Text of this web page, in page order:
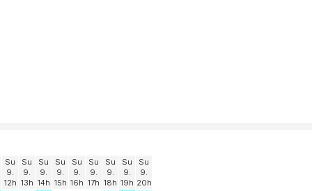
Su
9.
12h
Su
9.
13h
Su
9.
14h
Su
9.
15h
Su
9.
16h
Su
9.
17h
Su
9.
18h
Su
9.
19h
Su
9.
20h